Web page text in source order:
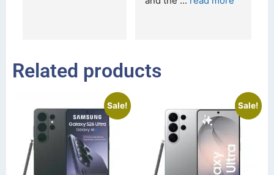
Related products
Sale! Sale!